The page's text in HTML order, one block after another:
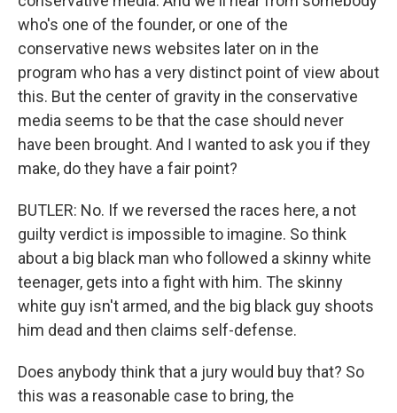
who's one of the founder, or one of the
conservative news websites later on in the
program who has a very distinct point of view about
this. But the center of gravity in the conservative
media seems to be that the case should never
have been brought. And I wanted to ask you if they
make, do they have a fair point?
BUTLER: No. If we reversed the races here, a not
guilty verdict is impossible to imagine. So think
about a big black man who followed a skinny white
teenager, gets into a fight with him. The skinny
white guy isn't armed, and the big black guy shoots
him dead and then claims self-defense.
Does anybody think that a jury would buy that? So
this was a reasonable case to bring, the